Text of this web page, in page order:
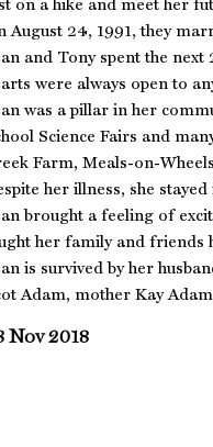
on a hike and meet her
August 24, 1991, they
and Tony spent the
were always open to
was a pillar in her
Science Fairs and
Farm, Meals-on-
her illness, she
brought a feeling of
her family and friends
is survived by her
Adam, mother Kay
Nov 2018